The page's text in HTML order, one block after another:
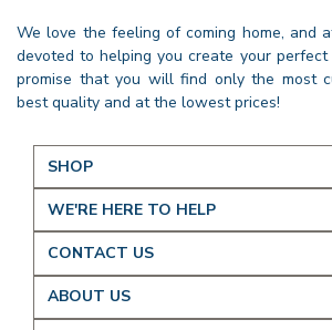
We love the feeling of coming home, and
devoted to helping you create your perfect
promise that you will find only the most
best quality and at the lowest prices!
SHOP
WE'RE HERE TO HELP
CONTACT US
ABOUT US